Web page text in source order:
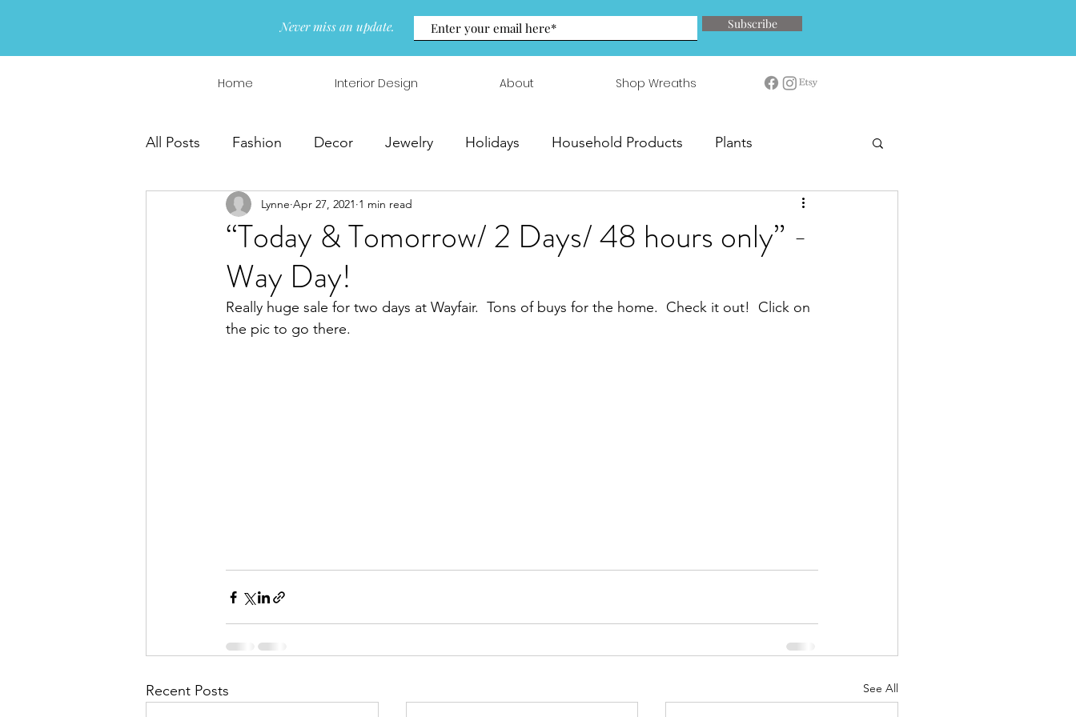
Never miss an update. Subscribe
Home Interior Design About Shop Wreaths
All Posts Fashion Decor Jewelry Holidays Household Products Plants
Interior Design Wreaths & Arrangements
“Today & Tomorrow/ 2 Days/ 48 hours only” -
Way Day!
Lynne Apr 27, 2021 1 min read
Really huge sale for two days at Wayfair.  Tons of buys for the home.  Check it out!  Click on
the pic to go there.
Recent Posts See All